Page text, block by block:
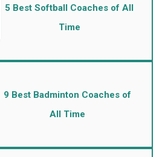
5 Best Softball Coaches of All
Time
9 Best Badminton Coaches of
All Time